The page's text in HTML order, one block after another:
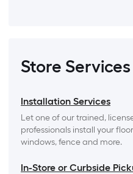
Store Services
Installation Services
Let one of our trained,
professionals install your
windows, fence and more.
In-Store or Curbside